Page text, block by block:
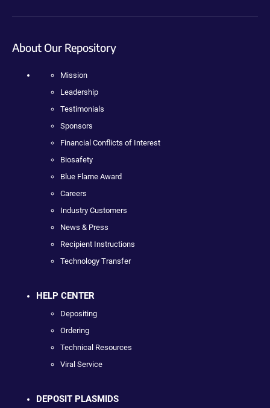
About Our Repository
Mission
Leadership
Testimonials
Sponsors
Financial Conflicts of Interest
Biosafety
Blue Flame Award
Careers
Industry Customers
News & Press
Recipient Instructions
Technology Transfer
HELP CENTER
Depositing
Ordering
Technical Resources
Viral Service
DEPOSIT PLASMIDS